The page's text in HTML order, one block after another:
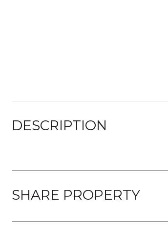
DESCRIPTION
SHARE PROPERTY